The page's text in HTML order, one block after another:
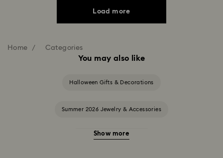
Load more
Home Categories
You may also like
Halloween Gifts & Decorations
Summer 2026 Jewelry & Accessories
20-Year Anniversary Gifts
Show more